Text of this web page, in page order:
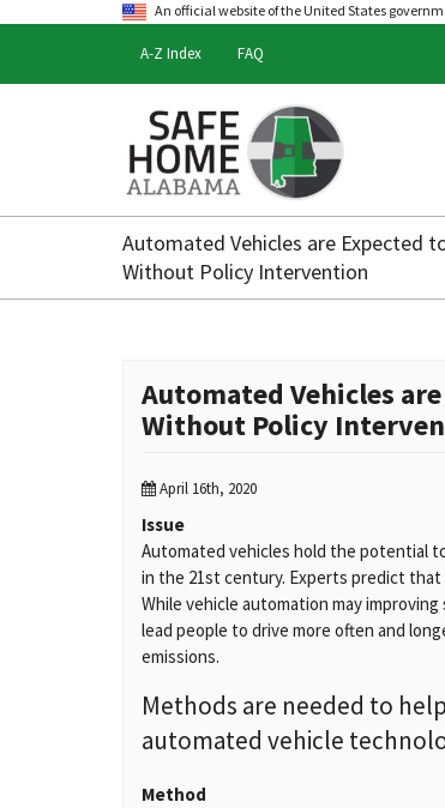
An official website of the United States
A-Z Index FAQ
Safe
Home
Alabama
Automated Vehicles are Expected
Without Policy Intervention
Automated Vehicles
Without Policy
April 16th, 2020
Issue
Automated vehicles hold the potential
in the 21st century. Experts predict that
While vehicle automation may
lead people to drive more often and
emissions.
Methods are needed to
automated vehicle
Method